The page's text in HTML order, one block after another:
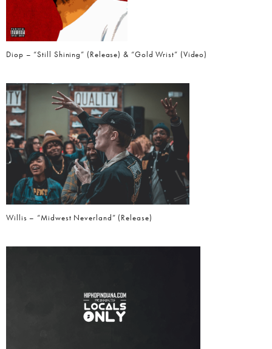
Diop – “Still Shining” (Release) & “Gold Wrist” (Video)
Willis – “Midwest Neverland” (Release)